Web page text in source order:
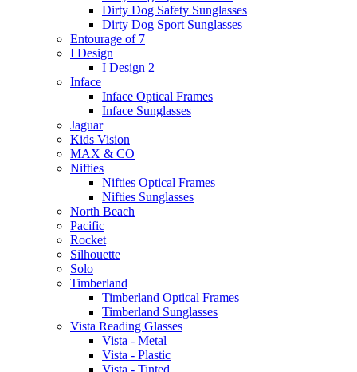
Dirty Dog Safety Sunglasses
Dirty Dog Sport Sunglasses
Entourage of 7
I Design
I Design 2
Inface
Inface Optical Frames
Inface Sunglasses
Jaguar
Kids Vision
MAX & CO
Nifties
Nifties Optical Frames
Nifties Sunglasses
North Beach
Pacific
Rocket
Silhouette
Solo
Timberland
Timberland Optical Frames
Timberland Sunglasses
Vista Reading Glasses
Vista - Metal
Vista - Plastic
Vista - Tinted